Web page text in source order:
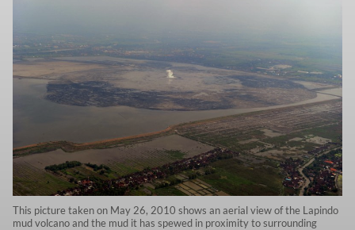
This picture taken on May 26, 2010 shows an aerial view of the Lapindo
mud volcano and the mud it has spewed in proximity to surrounding